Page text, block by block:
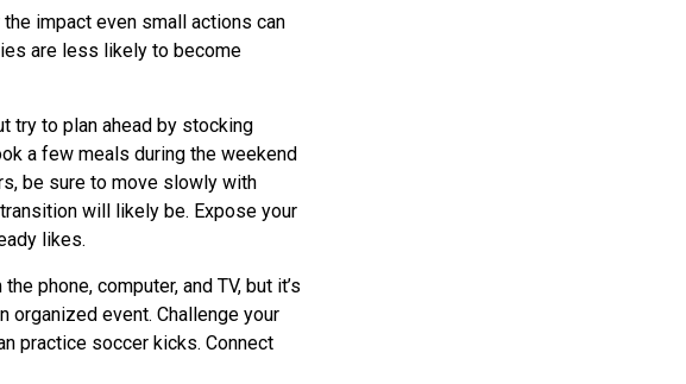
impact even small actions can
are less likely to become
try to plan ahead by stocking
a few meals during the weekend
be sure to move slowly with
will likely be. Expose your
likes.
phone, computer, and TV, but it’s
organized event. Challenge your
practice soccer kicks. Connect